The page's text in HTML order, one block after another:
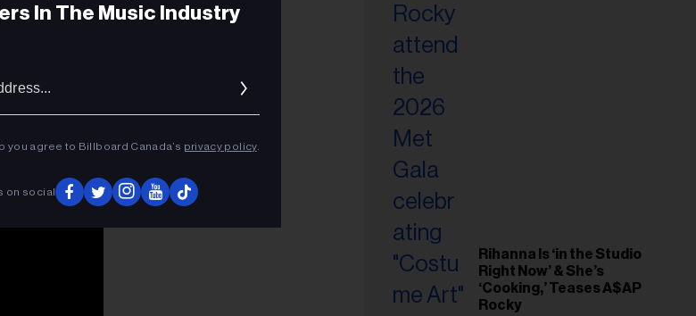
Rihanna Is ‘in the Studio
Right Now’ & She’s
‘Cooking,’ Teases A$AP
Rocky
In The Music Industry
you agree to Billboard Canada’s privacy policy.
on social